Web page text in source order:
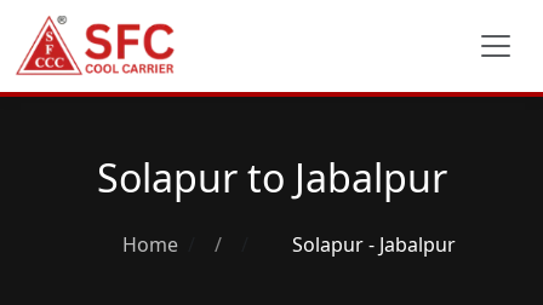
Solapur to Jabalpur
Home / Solapur - Jabalpur